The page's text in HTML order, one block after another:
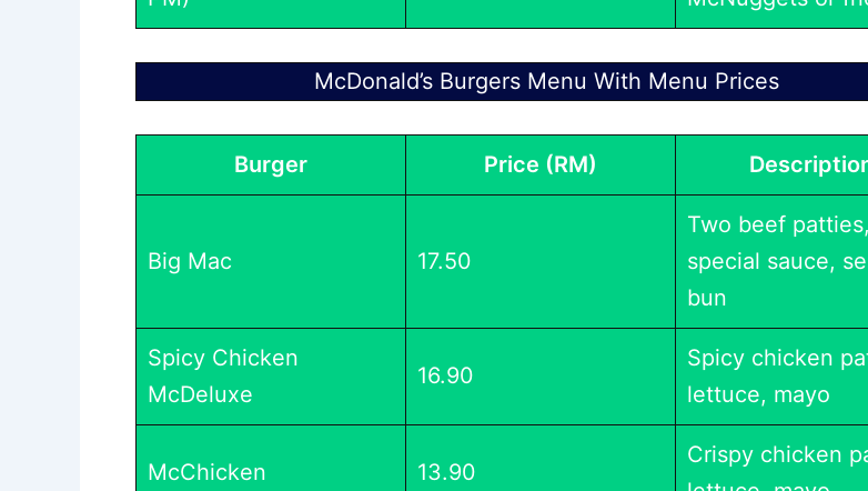
McDonald’s Burgers Menu With Menu Prices
Burger Price (RM)
Big Mac 17.50
Two beef patties,
special sauce,
bun
Spicy Chicken
McDeluxe
16.90
Spicy chicken
lettuce, mayo
McChicken 13.90
Crispy chicken